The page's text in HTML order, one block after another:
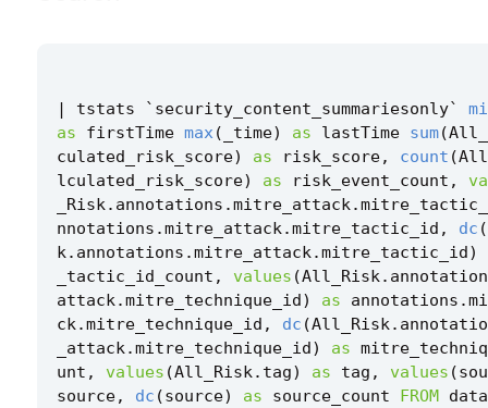
| tstats ` security_content_summariesonly`
as
firstTime max( _time) as lastTime sum(
culated_risk_score) as risk_score, count (
lculated_risk_score) as risk_event_count ,
_Risk. annotations .mitre_attack.
nnotations .mitre_attack.mitre_tactic_id , dc (
k. annotations .mitre_attack.mitre_tactic_id)
_tactic_id_count , values (All_Risk.
attack.mitre_technique_id) as annotations .
ck.mitre_technique_id , dc (All_Risk.
_attack.mitre_technique_id) as
unt , values (All_Risk. tag) as tag , values (
source, dc (source) as source_count FROM